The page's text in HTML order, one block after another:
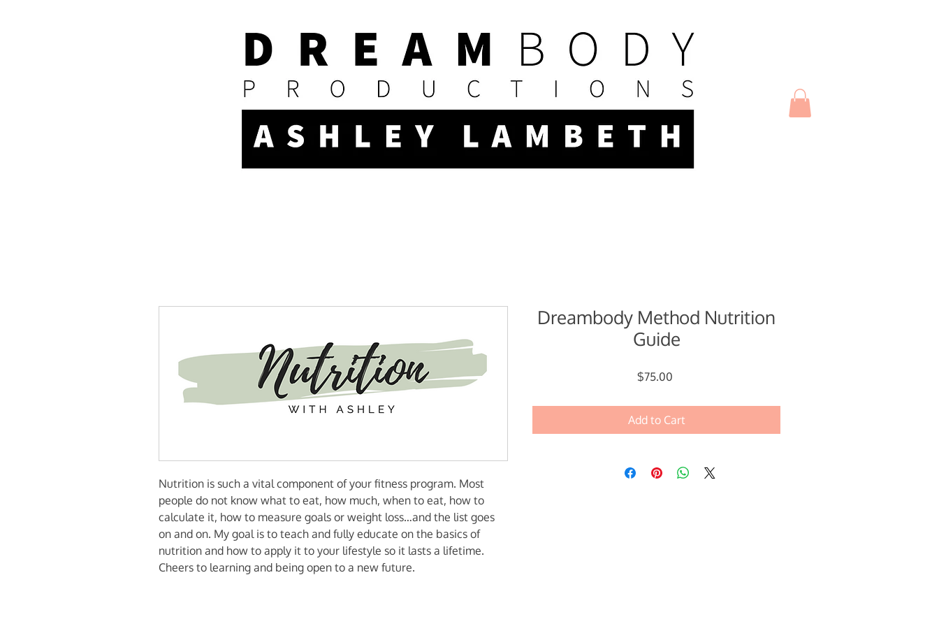
Nutrition is such a vital component of your fitness program. Most
people do not know what to eat, how much, when to eat, how to
calculate it, how to measure goals or weight loss…and the list goes
on and on. My goal is to teach and fully educate on the basics of
nutrition and how to apply it to your lifestyle so it lasts a lifetime.
Cheers to learning and being open to a new future.
Dreambody Method Nutrition
Guide
$75.00Price
Add to Cart